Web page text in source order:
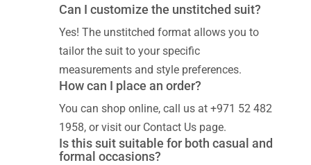
Can I customize the unstitched suit?
Yes! The unstitched format allows you to
tailor the suit to your specific
measurements and style preferences.
How can I place an order?
You can shop online, call us at +971 52 482
1958, or visit our Contact Us page.
Is this suit suitable for both casual and
formal occasions?